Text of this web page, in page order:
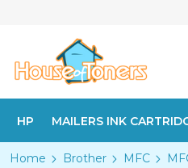
HP MAILERS INK
Home Brother MFC